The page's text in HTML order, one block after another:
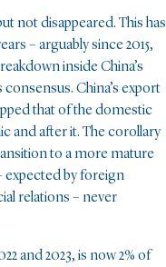
not disappeared. This has
– arguably since 2015,
inside China’s
China’s export
that of the domestic
and after it. The corollary
to a more mature
expected by foreign
relations – never
and 2023, is now 2% of